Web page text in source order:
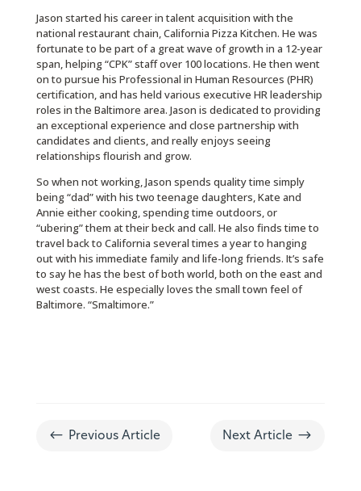
Jason started his career in talent acquisition with the
national restaurant chain, California Pizza Kitchen. He was
fortunate to be part of a great wave of growth in a 12-year
span, helping “CPK” staff over 100 locations. He then went
on to pursue his Professional in Human Resources (PHR)
certification, and has held various executive HR leadership
roles in the Baltimore area. Jason is dedicated to providing
an exceptional experience and close partnership with
candidates and clients, and really enjoys seeing
relationships flourish and grow.
So when not working, Jason spends quality time simply
being “dad” with his two teenage daughters, Kate and
Annie either cooking, spending time outdoors, or
“ubering” them at their beck and call. He also finds time to
travel back to California several times a year to hanging
out with his immediate family and life-long friends. It’s safe
to say he has the best of both world, both on the east and
west coasts. He especially loves the small town feel of
Baltimore. “Smaltimore.”
# Previous Article Next Article $